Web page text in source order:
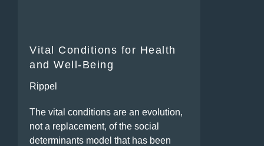
Vital Conditions for Health
and Well-Being
Rippel
The vital conditions are an evolution,
not a replacement, of the social
determinants model that has been